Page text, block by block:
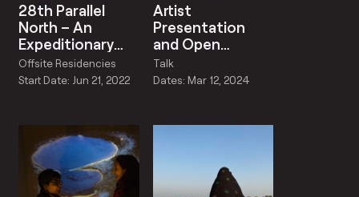
28th Parallel
North – An
Expeditionary
Weather Station
Offsite Residencies
Start Date: Jun 21, 2022
Artist
Presentation
and Open
Discussion by
Raqs Media
Talk
Dates: Mar 12, 2024